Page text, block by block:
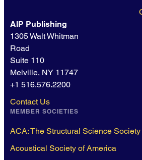
AIP Publishing
1305 Walt Whitman
Road
Suite 110
Melville, NY 11747
+1 516.576.2200
Contact Us
MEMBER SOCIETIES
ACA: The Structural Science Society
Acoustical Society of America